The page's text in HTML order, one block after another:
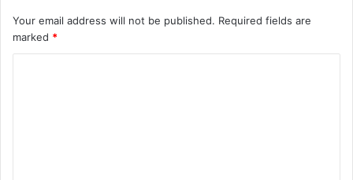
Your email address will not be published. Required fields are
marked *